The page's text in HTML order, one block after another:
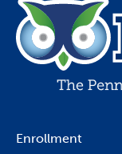
Enrollment